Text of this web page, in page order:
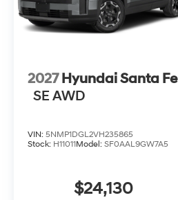
2027 Hyundai Santa Fe
SE AWD
VIN: 5NMP1DGL2VH235865
Stock: H11011Model: SF0AAL9GW7A5
$24,130